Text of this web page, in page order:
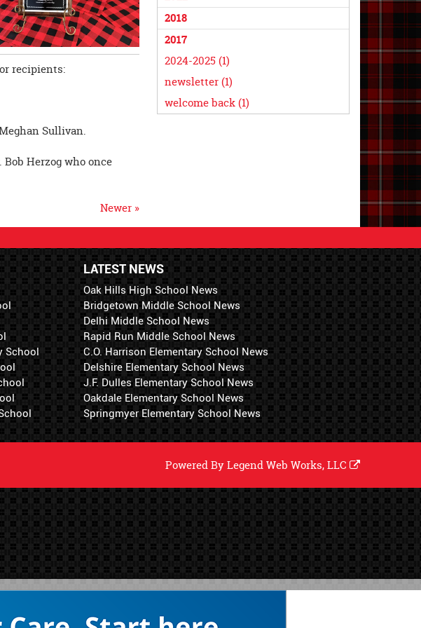
2018
2017
2024-2025 (1)
newsletter (1)
welcome back (1)
recipients:
Sullivan.
Herzog who once
Newer »
LATEST NEWS
Oak Hills High School News
Bridgetown Middle School News
Delhi Middle School News
Rapid Run Middle School News
C.O. Harrison Elementary School News
Delshire Elementary School News
J.F. Dulles Elementary School News
Oakdale Elementary School News
Springmyer Elementary School News
School
Powered ByLegend Web Works, LLC